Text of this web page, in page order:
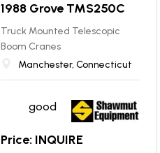
1988 Grove TMS250C
Truck Mounted Telescopic
Boom Cranes
Manchester, Connecticut
good
Price: INQUIRE